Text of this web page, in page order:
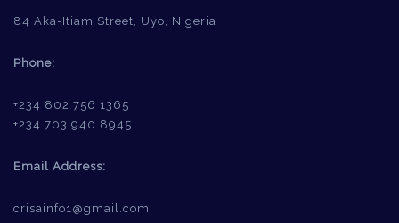
84 Aka-Itiam Street, Uyo, Nigeria
Phone:
+234 802 756 1365
+234 703 940 8945
Email Address:
crisainfo1@gmail.com